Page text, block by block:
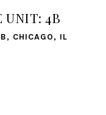
UNIT: 4B
CHICAGO, IL